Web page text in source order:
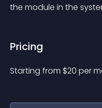
the module in the
Pricing
Starting from $20 per